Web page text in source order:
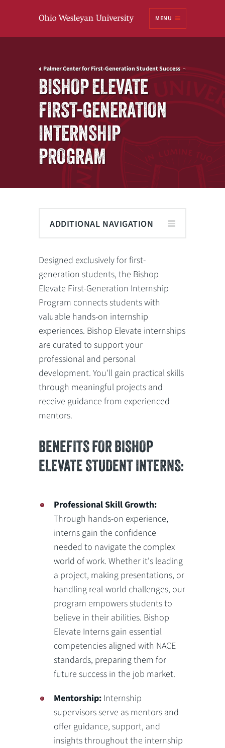
MENU
Palmer Center for First-Generation Student Success
BISHOP ELEVATE
FIRST-GENERATION
INTERNSHIP
PROGRAM
ADDITIONAL NAVIGATION
Designed exclusively for first-
generation students, the Bishop
Elevate First-Generation Internship
Program connects students with
valuable hands-on internship
experiences. Bishop Elevate internships
are curated to support your
professional and personal
development. You'll gain practical skills
through meaningful projects and
receive guidance from experienced
mentors.
BENEFITS FOR BISHOP
ELEVATE STUDENT INTERNS:
Professional Skill Growth:
Through hands-on experience,
interns gain the confidence
needed to navigate the complex
world of work. Whether it's leading
a project, making presentations, or
handling real-world challenges, our
program empowers students to
believe in their abilities. Bishop
Elevate Interns gain essential
competencies aligned with NACE
standards, preparing them for
future success in the job market.
Mentorship: Internship
supervisors serve as mentors and
offer guidance, support, and
insights throughout the internship